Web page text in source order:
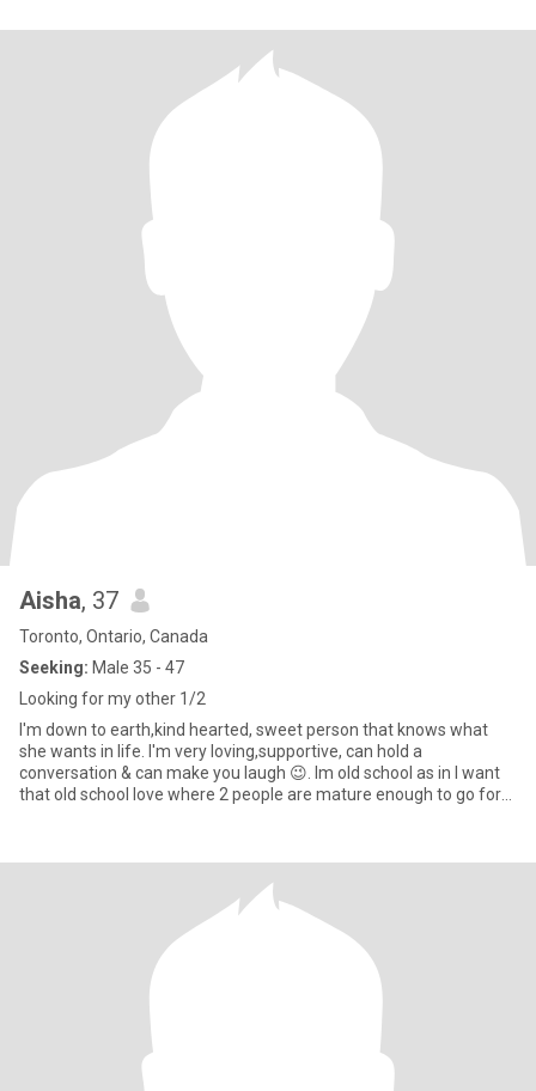
Aisha, 37
Toronto, Ontario, Canada
Seeking: Male 35 - 47
Looking for my other 1/2
I'm down to earth,kind hearted, sweet person that knows what
she wants in life. I'm very loving,supportive, can hold a
conversation & can make you laugh 😉. Im old school as in I want
that old school love where 2 people are mature enough to go for